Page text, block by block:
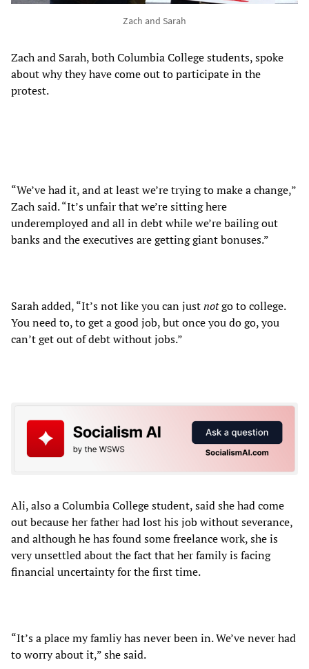
Zach and Sarah
Zach and Sarah, both Columbia College students, spoke
about why they have come out to participate in the
protest.
“We’ve had it, and at least we’re trying to make a change,”
Zach said. “It’s unfair that we’re sitting here
underemployed and all in debt while we’re bailing out
banks and the executives are getting giant bonuses.”
Sarah added, “It’s not like you can justnotgo to college.
You need to, to get a good job, but once you do go, you
can’t get out of debt without jobs.”
Ali, also a Columbia College student, said she had come
out because her father had lost his job without severance,
and although he has found some freelance work, she is
very unsettled about the fact that her family is facing
financial uncertainty for the first time.
“It’s a place my famliy has never been in. We’ve never had
to worry about it,” she said.